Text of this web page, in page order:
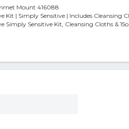
Mount 416088
Kit | Simply Sensitive | Includes Cleansing
Simply Sensitive Kit, Cleansing Cloths &